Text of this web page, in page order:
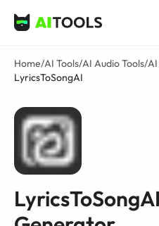
AI Tools
Home/AI Tools/AI Audio Tools/
LyricsToSongAI